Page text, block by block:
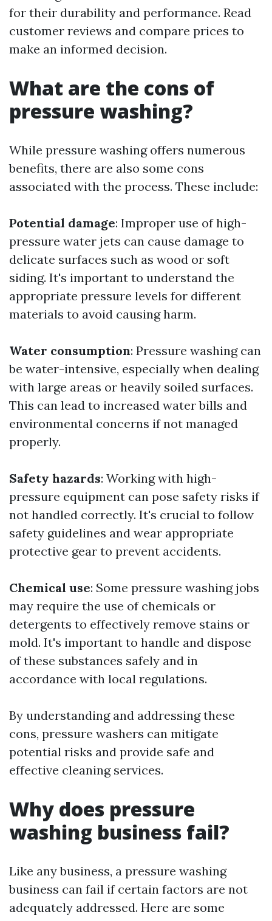
for their durability and performance. Read
customer reviews and compare prices to
make an informed decision.
What are the cons of
pressure washing?
While pressure washing offers numerous
benefits, there are also some cons
associated with the process. These include:
Potential damage: Improper use of high-
pressure water jets can cause damage to
delicate surfaces such as wood or soft
siding. It's important to understand the
appropriate pressure levels for different
materials to avoid causing harm.
Water consumption: Pressure washing can
be water-intensive, especially when dealing
with large areas or heavily soiled surfaces.
This can lead to increased water bills and
environmental concerns if not managed
properly.
Safety hazards: Working with high-
pressure equipment can pose safety risks if
not handled correctly. It's crucial to follow
safety guidelines and wear appropriate
protective gear to prevent accidents.
Chemical use: Some pressure washing jobs
may require the use of chemicals or
detergents to effectively remove stains or
mold. It's important to handle and dispose
of these substances safely and in
accordance with local regulations.
By understanding and addressing these
cons, pressure washers can mitigate
potential risks and provide safe and
effective cleaning services.
Why does pressure
washing business fail?
Like any business, a pressure washing
business can fail if certain factors are not
adequately addressed. Here are some